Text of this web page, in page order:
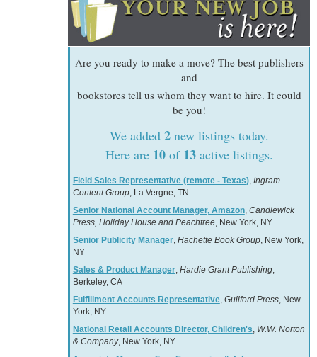
Are you ready to make a move? The best publishers
and
bookstores tell us whom they want to hire. It could
be you!
We added 2new listings today.
Here are 10of 13active listings.
Field Sales Representative (remote - Texas), Ingram
Content Group, La Vergne, TN
Senior National Account Manager, Amazon, Candlewick
Press, Holiday House and Peachtree, New York, NY
Senior Publicity Manager, Hachette Book Group, New York,
NY
Sales & Product Manager, Hardie Grant Publishing,
Berkeley, CA
Fulfillment Accounts Representative, Guilford Press, New
York, NY
National Retail Accounts Director, Children's W.W. Norton
& Company, New York, NY